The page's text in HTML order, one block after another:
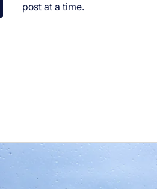
post at a time.